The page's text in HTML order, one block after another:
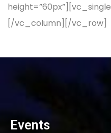
[/vc_column][/vc_row]
Events